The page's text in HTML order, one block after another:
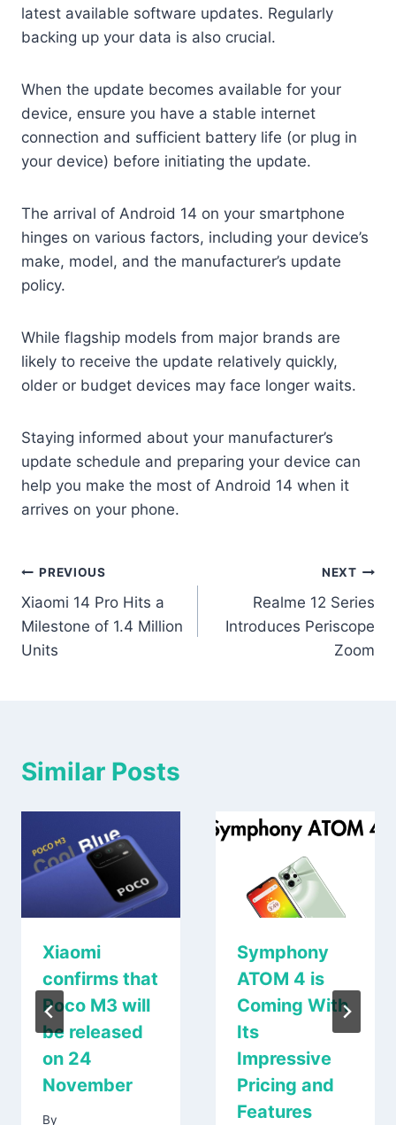
latest available software updates. Regularly
backing up your data is also crucial.
When the update becomes available for your
device, ensure you have a stable internet
connection and sufficient battery life (or plug in
your device) before initiating the update.
The arrival of Android 14 on your smartphone
hinges on various factors, including your device’s
make, model, and the manufacturer’s update
policy.
While flagship models from major brands are
likely to receive the update relatively quickly,
older or budget devices may face longer waits.
Staying informed about your manufacturer’s
update schedule and preparing your device can
help you make the most of Android 14 when it
arrives on your phone.
Post
navigation
PREVIOUS
Xiaomi 14 Pro Hits a
Milestone of 1.4 Million
Units
NEXT
Realme 12 Series
Introduces Periscope
Zoom
Similar Posts
Xiaomi
confirms that
Poco M3 will
be released
on 24
November
By
Symphony
ATOM 4 is
Coming With
Its
Impressive
Pricing and
Features